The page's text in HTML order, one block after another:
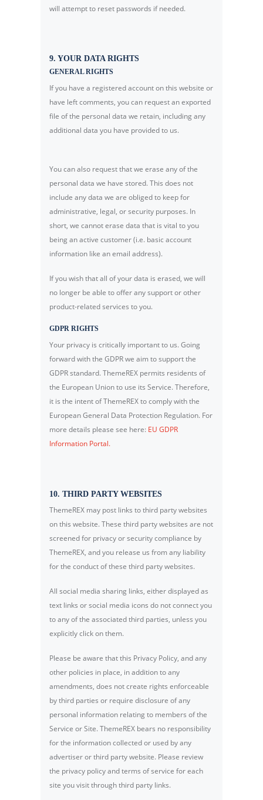
will attempt to reset passwords if needed.
9. YOUR DATA RIGHTS
GENERAL RIGHTS
If you have a registered account on this website or
have left comments, you can request an exported
file of the personal data we retain, including any
additional data you have provided to us.
You can also request that we erase any of the
personal data we have stored. This does not
include any data we are obliged to keep for
administrative, legal, or security purposes. In
short, we cannot erase data that is vital to you
being an active customer (i.e. basic account
information like an email address).
If you wish that all of your data is erased, we will
no longer be able to offer any support or other
product-related services to you.
GDPR RIGHTS
Your privacy is critically important to us. Going
forward with the GDPR we aim to support the
GDPR standard. ThemeREX permits residents of
the European Union to use its Service. Therefore,
it is the intent of ThemeREX to comply with the
European General Data Protection Regulation. For
more details please see here: EU GDPR
Information Portal.
10. THIRD PARTY WEBSITES
ThemeREX may post links to third party websites
on this website. These third party websites are not
screened for privacy or security compliance by
ThemeREX, and you release us from any liability
for the conduct of these third party websites.
All social media sharing links, either displayed as
text links or social media icons do not connect you
to any of the associated third parties, unless you
explicitly click on them.
Please be aware that this Privacy Policy, and any
other policies in place, in addition to any
amendments, does not create rights enforceable
by third parties or require disclosure of any
personal information relating to members of the
Service or Site. ThemeREX bears no responsibility
for the information collected or used by any
advertiser or third party website. Please review
the privacy policy and terms of service for each
site you visit through third party links.